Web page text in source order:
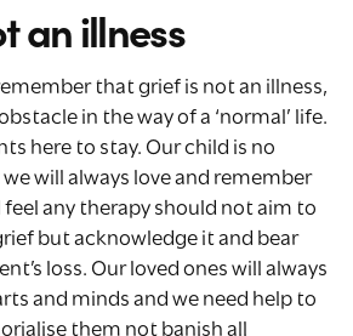
an illness
that grief is not an illness,
in the way of a ‘normal’ life.
here to stay. Our child is no
will always love and remember
feel any therapy should not aim to
but acknowledge it and bear
loss. Our loved ones will always
and minds and we need help to
them not banish all